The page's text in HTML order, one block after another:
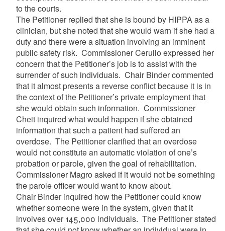
to the courts.
The Petitioner replied that she is bound by HIPPA as a
clinician, but she noted that she would warn if she had a
duty and there were a situation involving an imminent
public safety risk. Commissioner Cerullo expressed her
concern that the Petitioner’s job is to assist with the
surrender of such individuals. Chair Binder commented
that it almost presents a reverse conflict because it is in
the context of the Petitioner’s private employment that
she would obtain such information. Commissioner
Cheit inquired what would happen if she obtained
information that such a patient had suffered an
overdose. The Petitioner clarified that an overdose
would not constitute an automatic violation of one’s
probation or parole, given the goal of rehabilitation.
Commissioner Magro asked if it would not be something
the parole officer would want to know about.
Chair Binder inquired how the Petitioner could know
whether someone were in the system, given that it
involves over 145,000 individuals. The Petitioner stated